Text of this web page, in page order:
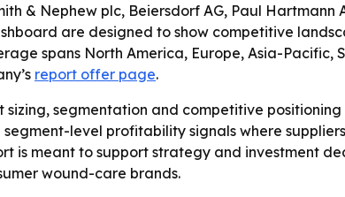
& Nephew plc, Beiersdorf AG, Paul
are designed to show competitive
spans North America, Europe, Asia-Pacific,
report offer page.
segmentation and competitive
level profitability signals where
is meant to support strategy and investment
wound-care brands.